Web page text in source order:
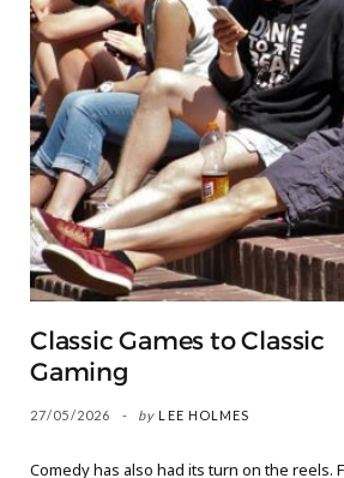
Classic Games to Classic
Gaming
27/05/2026 by LEE HOLMES
Comedy has also had its turn on the reels.